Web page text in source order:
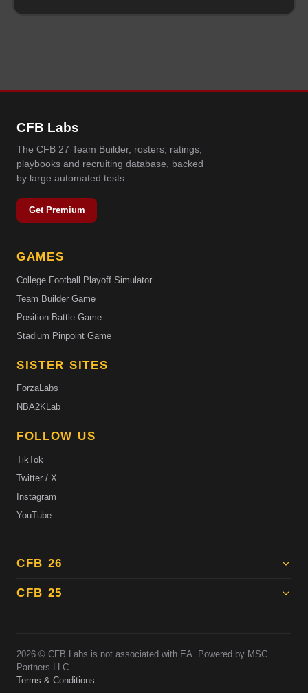
CFB Labs
The CFB 27 Team Builder, rosters, ratings,
playbooks and recruiting database, backed
by large automated tests.
Get Premium
CFB 26
CFB 25
GAMES
College Football Playoff Simulator
Team Builder Game
Position Battle Game
Stadium Pinpoint Game
SISTER SITES
ForzaLabs
NBA2KLab
FOLLOW US
TikTok
Twitter / X
Instagram
YouTube
2026 © CFB Labs is not associated with EA. Powered by MSC
Partners LLC.
Terms & Conditions